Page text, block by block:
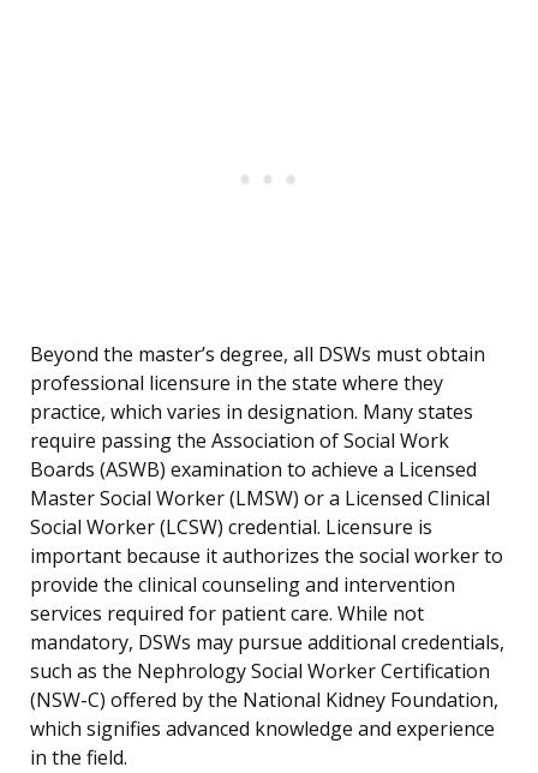
Beyond the master’s degree, all DSWs must obtain
professional licensure in the state where they
practice, which varies in designation. Many states
require passing the Association of Social Work
Boards (ASWB) examination to achieve a Licensed
Master Social Worker (LMSW) or a Licensed Clinical
Social Worker (LCSW) credential. Licensure is
important because it authorizes the social worker to
provide the clinical counseling and intervention
services required for patient care. While not
mandatory, DSWs may pursue additional credentials,
such as the Nephrology Social Worker Certification
(NSW-C) offered by the National Kidney Foundation,
which signifies advanced knowledge and experience
in the field.